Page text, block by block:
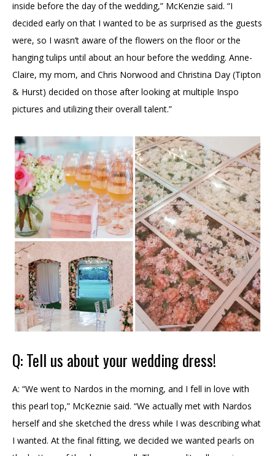
inside before the day of the wedding,” McKenzie said. “I
decided early on that I wanted to be as surprised as the guests
were, so I wasn’t aware of the flowers on the floor or the
hanging tulips until about an hour before the wedding. Anne-
Claire, my mom, and Chris Norwood and Christina Day (Tipton
& Hurst) decided on those after looking at multiple Inspo
pictures and utilizing their overall talent.”
Q: Tell us about your wedding dress!
A: “We went to Nardos in the morning, and I fell in love with
this pearl top,” McKeznie said. “We actually met with Nardos
herself and she sketched the dress while I was describing what
I wanted. At the final fitting, we decided we wanted pearls on